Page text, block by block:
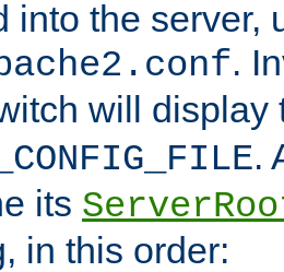
into the server,
.
will display
.
its
in this order: